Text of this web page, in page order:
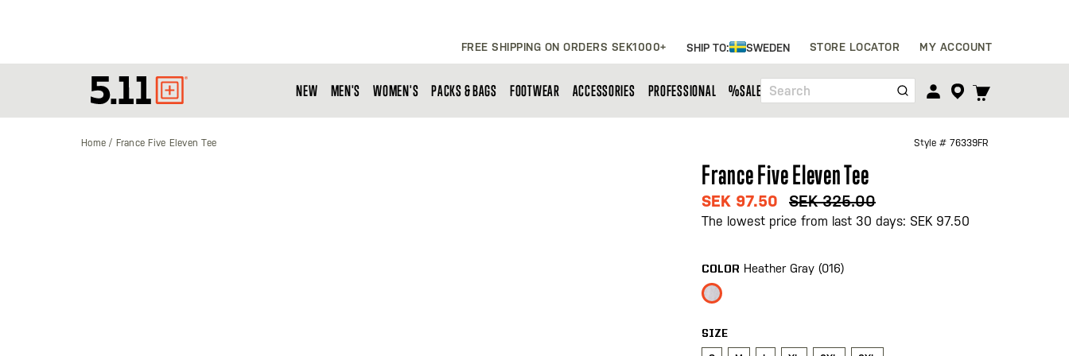
FREE SHIPPING ON ORDERS SEK1000+ SHIP TO: SWEDEN STORE LOCATOR MY ACCOUNT
Tactical
Gear
Search
TOGGLE
NEW MEN'S WOMEN'S PACKS & BAGS FOOTWEAR ACCESSORIES PROFESSIONAL %SALE%
Home France Five Eleven Tee Style # 76339FR
France Five Eleven Tee
SEK 97.50 SEK 325.00
The lowest price from last 30 days: SEK 97.50
COLOR Heather Gray (016)
SIZE